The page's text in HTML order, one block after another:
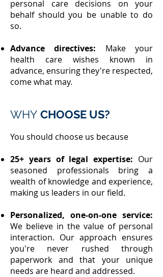
personal care decisions on your
behalf should you be unable to do
so.
Advance directives: Make your
health care wishes known in
advance, ensuring they're respected,
come what may.
WHY CHOOSE US?
You should choose us because
25+ years of legal expertise: Our
seasoned professionals bring a
wealth of knowledge and experience,
making us leaders in our field.
Personalized, one-on-one service:
We believe in the value of personal
interaction. Our approach ensures
you're never rushed through
paperwork and that your unique
needs are heard and addressed.